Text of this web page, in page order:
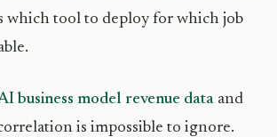
which tool to deploy for which job
business model revenue data and
is impossible to ignore.